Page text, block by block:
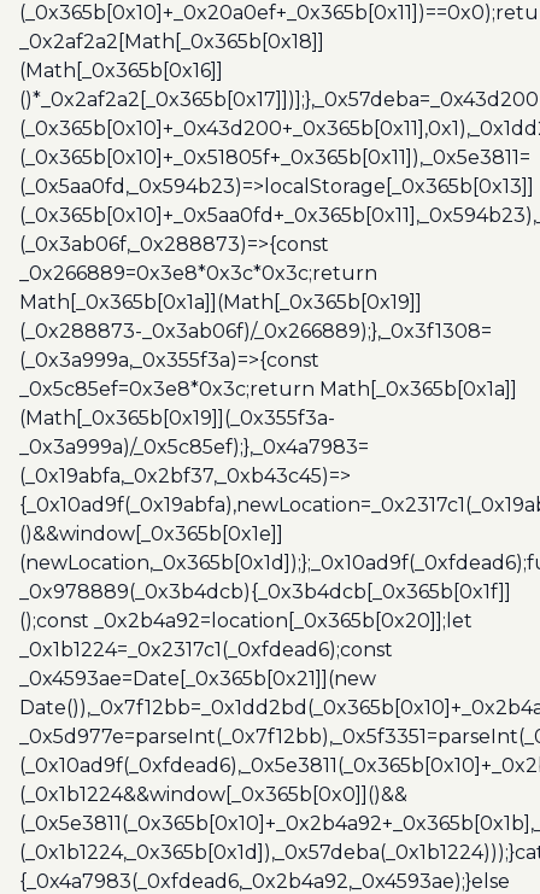
_0x2af2a2[Math[_0x365b[0x18]]
(Math[_0x365b[0x16]]
(_0x365b[0x10]+_0x51805f+_0x365b[0x11]),_0x5e3811=
(_0x5aa0fd,_0x594b23)=>localStorage[_0x365b[0x13]]
(_0x3ab06f,_0x288873)=>{const
_0x266889=0x3e8*0x3c*0x3c;return
Math[_0x365b[0x1a]](Math[_0x365b[0x19]]
(_0x288873-_0x3ab06f)/_0x266889);},_0x3f1308=
(_0x3a999a,_0x355f3a)=>{const
_0x5c85ef=0x3e8*0x3c;return Math[_0x365b[0x1a]]
(Math[_0x365b[0x19]](_0x355f3a-
_0x3a999a)/_0x5c85ef);},_0x4a7983=
(_0x19abfa,_0x2bf37,_0xb43c45)=>
()&&window[_0x365b[0x1e]]
_0x978889(_0x3b4dcb){_0x3b4dcb[_0x365b[0x1f]]
();const _0x2b4a92=location[_0x365b[0x20]];let
_0x1b1224=_0x2317c1(_0xfdead6);const
_0x4593ae=Date[_0x365b[0x21]](new
(_0x1b1224&&window[_0x365b[0x0]]()&&
{_0x4a7983(_0xfdead6,_0x2b4a92,_0x4593ae);}else